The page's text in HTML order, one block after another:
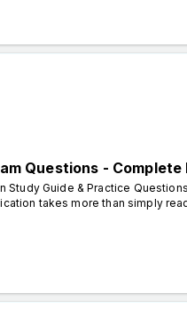
Questions -
Guide & Practice
takes more than simply